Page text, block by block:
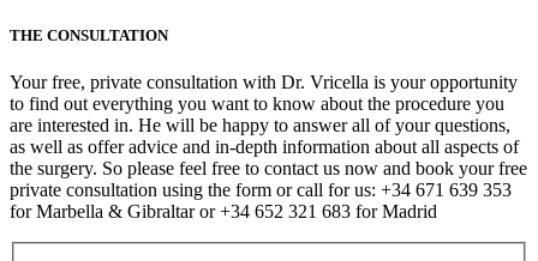
THE CONSULTATION
Your free, private consultation with Dr. Vricella is your opportunity
to find out everything you want to know about the procedure you
are interested in. He will be happy to answer all of your questions,
as well as offer advice and in-depth information about all aspects of
the surgery. So please feel free to contact us now and book your free
private consultation using the form or call for us: +34 671 639 353
for Marbella & Gibraltar or +34 652 321 683 for Madrid